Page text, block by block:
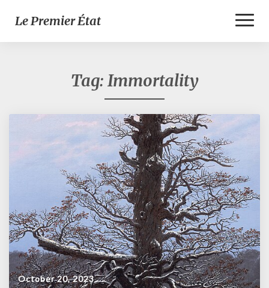
Le Premier État
Tag: Immortality
October 20, 2023